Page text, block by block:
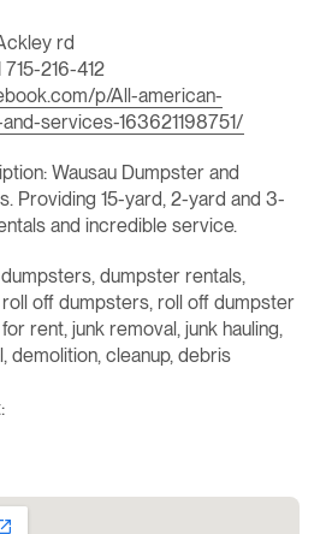
rd
216-412
p/All-american-
services-163621198751/
Wausau Dumpster and
Providing 15-yard, 2-yard and 3-
and incredible service.
dumpster rentals,
off dumpsters, roll off dumpster
rent, junk removal, junk hauling,
demolition, cleanup, debris